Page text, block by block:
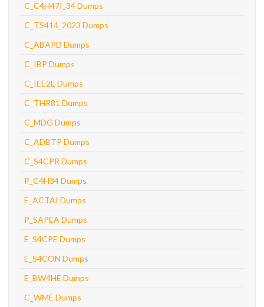
C_C4H47I_34 Dumps
C_TS414_2023 Dumps
C_ABAPD Dumps
C_IBP Dumps
C_IEE2E Dumps
C_THR81 Dumps
C_MDG Dumps
C_ADBTP Dumps
C_S4CPR Dumps
P_C4H34 Dumps
E_ACTAI Dumps
P_SAPEA Dumps
E_S4CPE Dumps
E_S4CON Dumps
E_BW4HE Dumps
C_WME Dumps